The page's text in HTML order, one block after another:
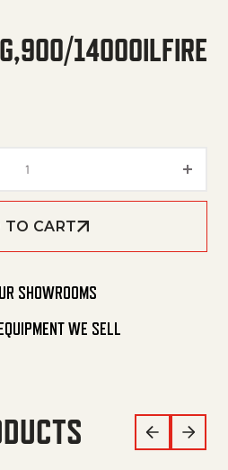
1400OILFIRE
TO CART
SHOWROOMS
WE SELL